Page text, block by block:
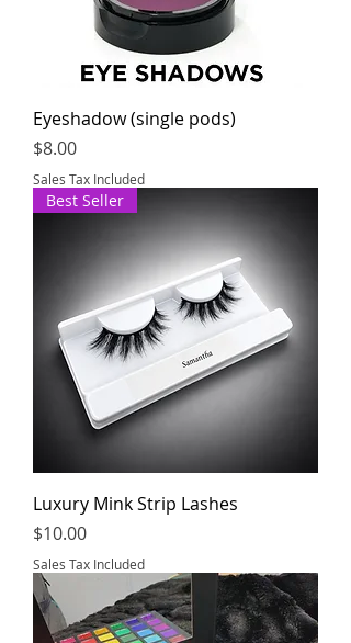
Eyeshadow (single pods)
Price
$8.00
Sales Tax Included
Best Seller
Luxury Mink Strip Lashes
Price
$10.00
Sales Tax Included